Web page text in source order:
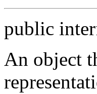
public
An object